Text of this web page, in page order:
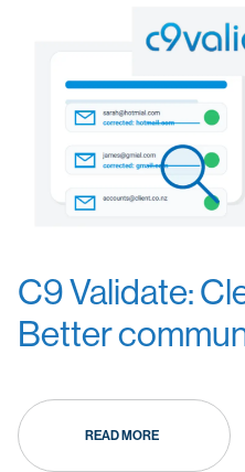
C9 Validate:
Better
READ MORE